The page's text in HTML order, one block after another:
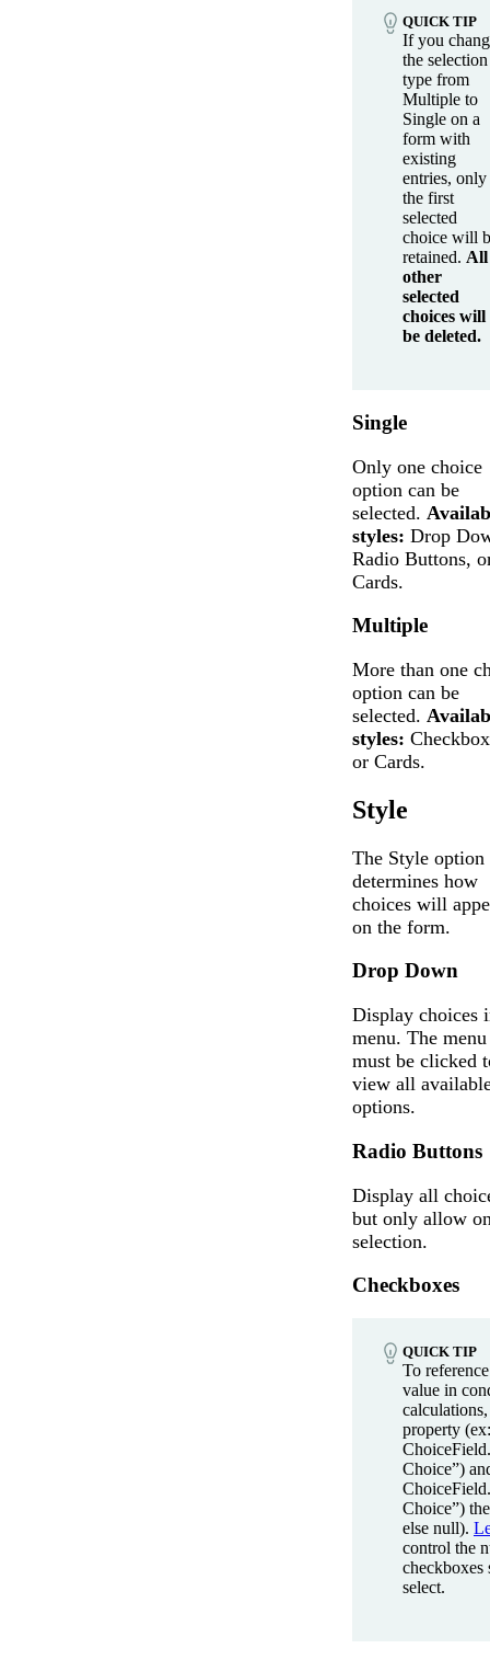
QUICK TIP
If you
the selection
type from
Multiple to
Single on a
form with
existing
entries, only
the first
selected
choice will
retained. All
other
selected
choices will
be deleted.
Single
Only one choice
option can be
selected.
styles: Drop
Radio Buttons,
Cards.
Multiple
More than one
option can be
selected.
styles:
or Cards.
Style
The Style option
determines how
choices will
on the form.
Drop Down
Display choices
menu. The menu
must be clicked
view all
options.
Radio Buttons
Display all
but only allow
selection.
Checkboxes
QUICK TIP
To
value in
property
Choice”)
Choice”)
else null).
control the
checkboxes
select.